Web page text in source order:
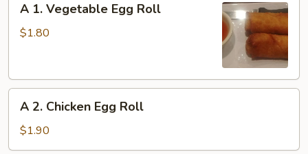
Vegetable
A 1. Vegetable Egg Roll
$1.80
Chicken
Egg
A 2. Chicken Egg Roll
$1.90